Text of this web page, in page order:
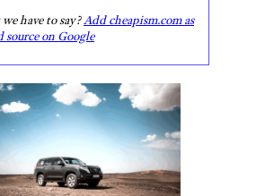
have to say?Add cheapism.com as
source on Google